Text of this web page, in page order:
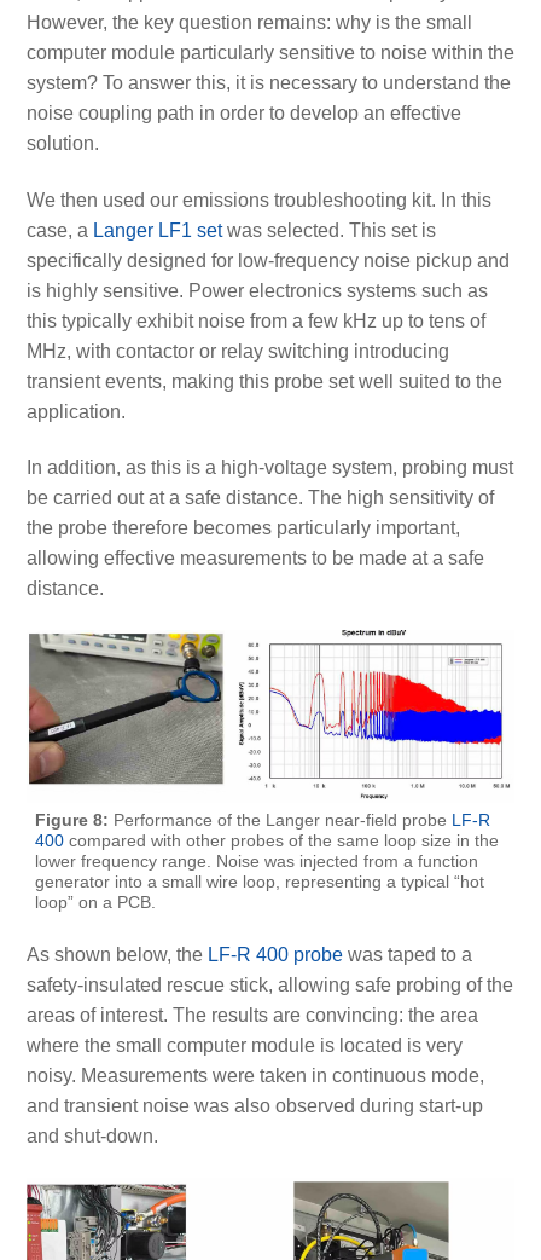
However, the key question remains: why is the small
computer module particularly sensitive to noise within the
system? To answer this, it is necessary to understand the
noise coupling path in order to develop an effective
solution.
We then used our emissions troubleshooting kit. In this
case, a Langer LF1 setwas selected. This set is
specifically designed for low-frequency noise pickup and
is highly sensitive. Power electronics systems such as
this typically exhibit noise from a few kHz up to tens of
MHz, with contactor or relay switching introducing
transient events, making this probe set well suited to the
application.
In addition, as this is a high-voltage system, probing must
be carried out at a safe distance. The high sensitivity of
the probe therefore becomes particularly important,
allowing effective measurements to be made at a safe
distance.
Figure 8: Performance of the Langer near-field probe LF-R
400compared with other probes of the same loop size in the
lower frequency range. Noise was injected from a function
generator into a small wire loop, representing a typical “hot
loop” on a PCB.
As shown below, the LF-R 400 probewas taped to a
safety-insulated rescue stick, allowing safe probing of the
areas of interest. The results are convincing: the area
where the small computer module is located is very
noisy. Measurements were taken in continuous mode,
and transient noise was also observed during start-up
and shut-down.